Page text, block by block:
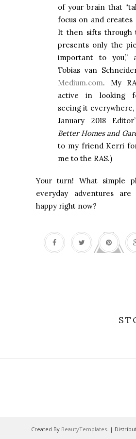
of your brain that
focus on and
It then sifts through
presents only the
important to you,”
Tobias van
Medium.com. My
active in looking
seeing it
January 2018
Better Homes and
to my friend Kerri
me to the RAS.)
Your turn! What simple
everyday adventures are
happy right now?
Created By BeautyTemplates. |